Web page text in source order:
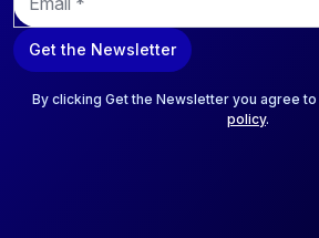
m
a
i
Get the Newsletter
By clicking Get the Newsletter you agree
policy.